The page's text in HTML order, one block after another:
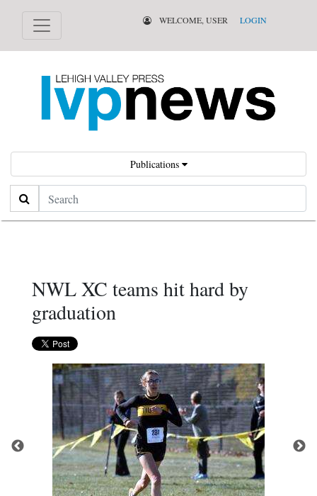
WELCOME, USER LOGIN
Publications
Search
NWL XC teams hit hard by
graduation